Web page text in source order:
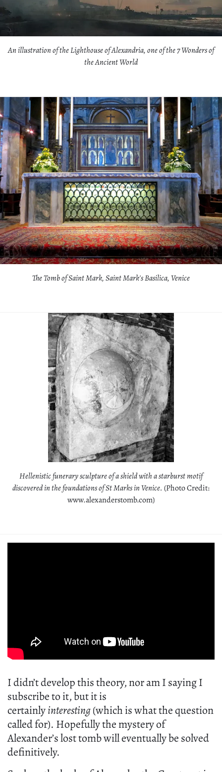
An illustration of the Lighthouse of Alexandria, one of the 7 Wonders of
the Ancient World
The Tomb of Saint Mark, Saint Mark's Basilica, Venice
Hellenistic funerary sculpture of a shield with a starburst motif
discovered in the foundations of St Marks in Venice. (Photo Credit:
www.alexanderstomb.com)
I didn’t develop this theory, nor am I saying I
subscribe to it, but it is
certainlyinteresting(which is what the question
called for). Hopefully the mystery of
Alexander’s lost tomb will eventually be solved
definitively.